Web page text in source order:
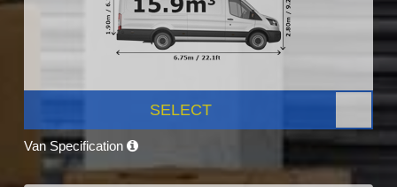
SELECT
Van Specification